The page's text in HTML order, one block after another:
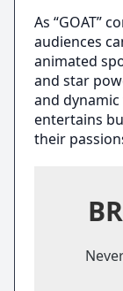
As “GOAT”
audiences
animated
and star
and
entertains
their